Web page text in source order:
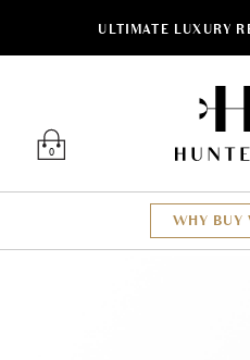
ULTIMATE LUXURY
0
WHY BUY